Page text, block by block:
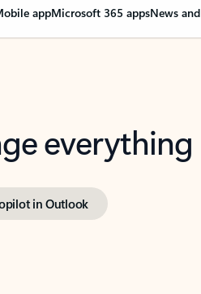
appMicrosoft 365 appsNews
everything
in Outlook